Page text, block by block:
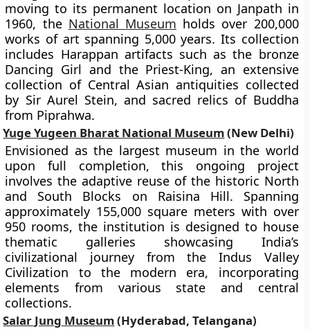
moving to its permanent location on Janpath in
1960, the National Museum holds over 200,000
works of art spanning 5,000 years. Its collection
includes Harappan artifacts such as the bronze
Dancing Girl and the Priest-King, an extensive
collection of Central Asian antiquities collected
by Sir Aurel Stein, and sacred relics of Buddha
from Piprahwa.
Yuge Yugeen Bharat National Museum(New Delhi)
Envisioned as the largest museum in the world
upon full completion, this ongoing project
involves the adaptive reuse of the historic North
and South Blocks on Raisina Hill. Spanning
approximately 155,000 square meters with over
950 rooms, the institution is designed to house
thematic galleries showcasing India’s
civilizational journey from the Indus Valley
Civilization to the modern era, incorporating
elements from various state and central
collections.
Salar Jung Museum(Hyderabad, Telangana)